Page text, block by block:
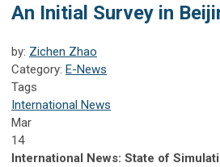
An Initial Survey in
by: Zichen Zhao
Category: E-News
Tags
International News
Mar
14
International News: State of